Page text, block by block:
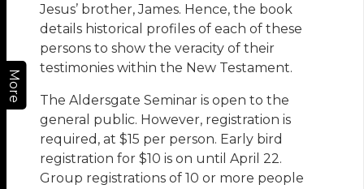
More
Jesus’ brother, James. Hence, the book
details historical profiles of each of these
persons to show the veracity of their
testimonies within the New Testament.
The Aldersgate Seminar is open to the
general public. However, registration is
required, at $15 per person. Early bird
registration for $10 is on until April 22.
Group registrations of 10 or more people